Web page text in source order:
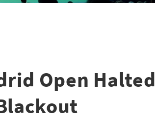
Open Halted